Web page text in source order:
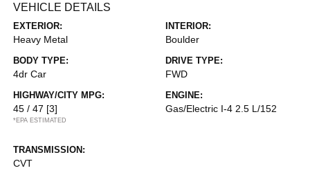
VEHICLE DETAILS
EXTERIOR:
Heavy Metal
INTERIOR:
Boulder
BODY TYPE:
4dr Car
DRIVE TYPE:
FWD
HIGHWAY/CITY MPG:
45 / 47 [3]
*EPA ESTIMATED
ENGINE:
Gas/Electric I-4 2.5 L/152
TRANSMISSION:
CVT